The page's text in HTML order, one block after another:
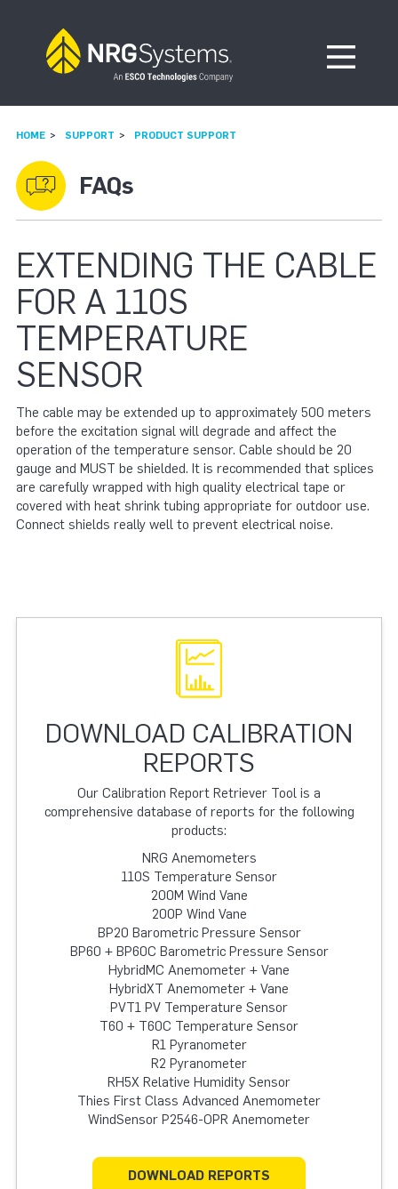
Open
HOME SUPPORT PRODUCT SUPPORT
FAQs
EXTENDING THE CABLE
FOR A 110S
TEMPERATURE
SENSOR
The cable may be extended up to approximately 500 meters
before the excitation signal will degrade and affect the
operation of the temperature sensor. Cable should be 20
gauge and MUST be shielded. It is recommended that splices
are carefully wrapped with high quality electrical tape or
covered with heat shrink tubing appropriate for outdoor use.
Connect shields really well to prevent electrical noise.
DOWNLOAD CALIBRATION
REPORTS
Our Calibration Report Retriever Tool is a
comprehensive database of reports for the following
products:
NRG Anemometers
110S Temperature Sensor
200M Wind Vane
200P Wind Vane
BP20 Barometric Pressure Sensor
BP60 + BP60C Barometric Pressure Sensor
HybridMC Anemometer + Vane
HybridXT Anemometer + Vane
PVT1 PV Temperature Sensor
T60 + T60C Temperature Sensor
R1 Pyranometer
R2 Pyranometer
RH5X Relative Humidity Sensor
Thies First Class Advanced Anemometer
WindSensor P2546-OPR Anemometer
DOWNLOAD REPORTS